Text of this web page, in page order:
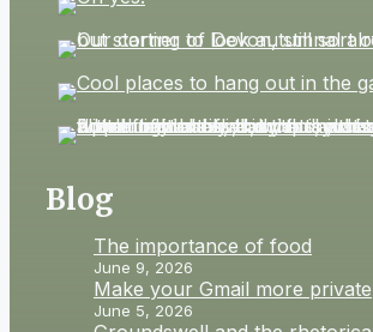
Blog
The importance of food
June 9, 2026
Make your Gmail more private
June 5, 2026